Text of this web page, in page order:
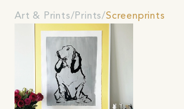
Art & Prints Prints Screenprints